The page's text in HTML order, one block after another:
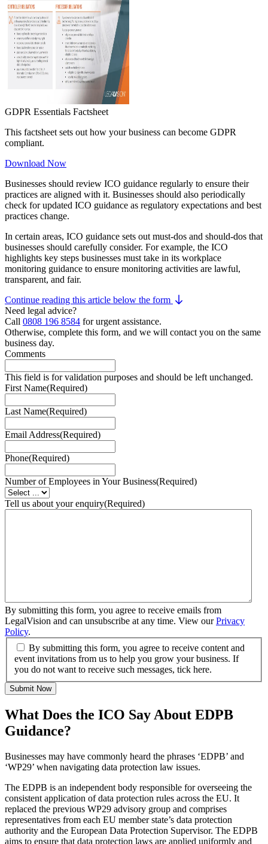
GDPR Essentials Factsheet
This factsheet sets out how your business can become GDPR
compliant.
Download Now
Businesses should review ICO guidance regularly to ensure their
practices are aligned with it. Businesses should also periodically
check for updated ICO guidance as regulatory expectations and best
practices change.
In certain areas, ICO guidance sets out must-dos and should-dos that
businesses should carefully consider. For example, the ICO
highlights key steps businesses must take in its workplace
monitoring guidance to ensure monitoring activities are lawful,
transparent, and fair.
Continue reading this article below the form
Need legal advice?
Call 0808 196 8584 for urgent assistance.
Otherwise, complete this form, and we will contact you on the same
business day.
Comments
This field is for validation purposes and should be left unchanged.
First Name(Required)
Last Name(Required)
Email Address(Required)
Phone(Required)
Number of Employees in Your Business(Required)
Tell us about your enquiry(Required)
By submitting this form, you agree to receive emails from
LegalVision and can unsubscribe at any time. View ourPrivacy
Policy.
By submitting this form, you agree to receive content and
event invitations from us to help you grow your business. If
you do not want to receive such messages, tick here.
Submit Now
What Does the ICO Say About EDPB
Guidance?
Businesses may have commonly heard the phrases ‘EDPB’ and
‘WP29’ when navigating data protection law issues.
The EDPB is an independent body responsible for overseeing the
consistent application of data protection rules across the EU. It
replaced the previous WP29 advisory group and comprises
representatives from each EU member state’s data protection
authority and the European Data Protection Supervisor. The EDPB
aims to ensure that data protection laws are applied uniformly and